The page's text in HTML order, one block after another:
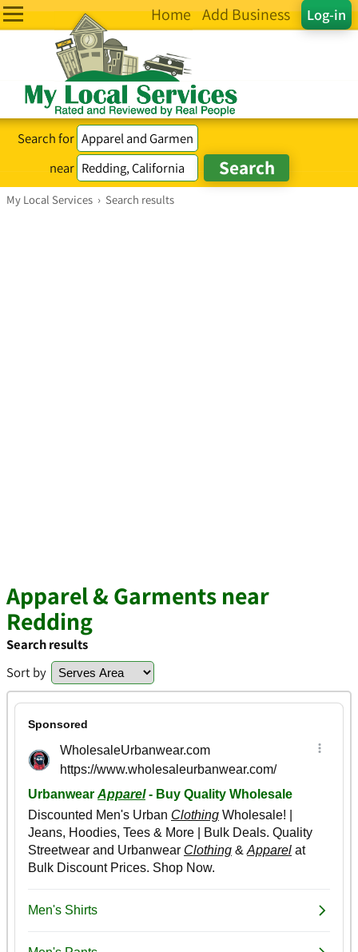
Log-in
Home Add Business
Search for
near
My Local Services › Search results
Apparel & Garments near
Redding
Search results
Sort by